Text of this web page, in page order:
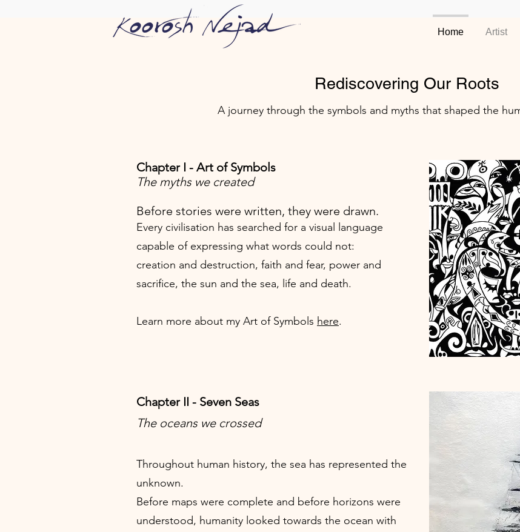
Home Artist
Rediscovering Our Roots
A journey through the symbols and myths that shaped the
Chapter I - Art of Symbols
The myths we created
Before stories were written, they were drawn.
Every civilisation has searched for a visual language
capable of expressing what words could not:
creation and destruction, faith and fear, power and
sacrifice, the sun and the sea, life and death.
Learn more about my Art of Symbols here.
Chapter II - Seven Seas
The oceans we crossed
Throughout human history, the sea has represented the
unknown.
Before maps were complete and before horizons were
understood, humanity looked towards the ocean with